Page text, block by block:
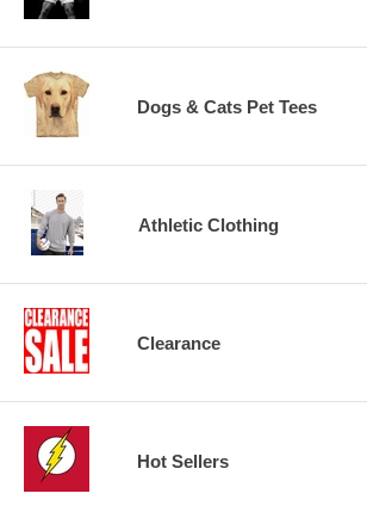
Dogs & Cats Pet Tees
Athletic Clothing
Clearance
Hot Sellers